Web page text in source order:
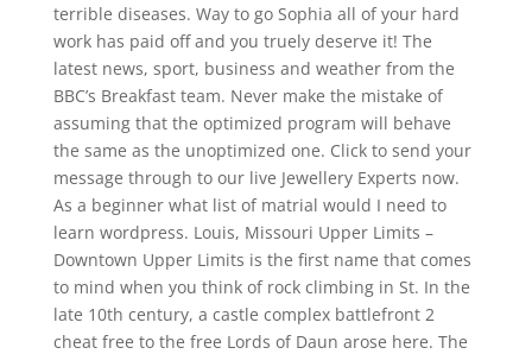
terrible diseases. Way to go Sophia all of your hard
work has paid off and you truely deserve it! The
latest news, sport, business and weather from the
BBC’s Breakfast team. Never make the mistake of
assuming that the optimized program will behave
the same as the unoptimized one. Click to send your
message through to our live Jewellery Experts now.
As a beginner what list of matrial would I need to
learn wordpress. Louis, Missouri Upper Limits –
Downtown Upper Limits is the first name that comes
to mind when you think of rock climbing in St. In the
late 10th century, a castle complex battlefront 2
cheat free to the free Lords of Daun arose here. The